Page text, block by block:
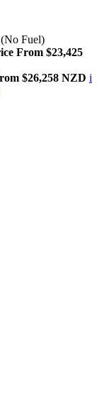
Fuel)
From $23,425
$26,258 NZD i